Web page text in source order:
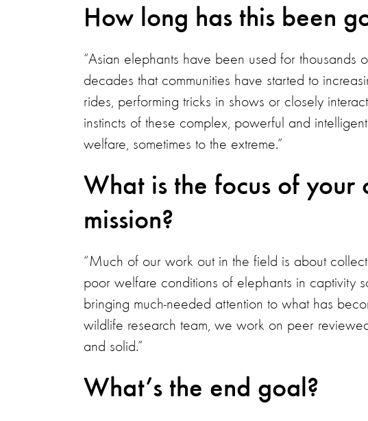
How long has this been
“Asian elephants have been used for thousands
decades that communities have started to
rides, performing tricks in shows or closely
instincts of these complex, powerful and
welfare, sometimes to the extreme.”
What is the focus of your
mission?
“Much of our work out in the field is about
poor welfare conditions of elephants in captivity
bringing much-needed attention to what has
wildlife research team, we work on peer
and solid.”
What’s the end goal?